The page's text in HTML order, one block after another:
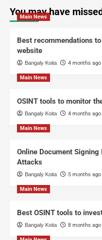
You may have
Main News
Best recommendations
website
Bangaly Koita 4 months ago
Main News
OSINT tools to monitor
Bangaly Koita 4 months ago
Main News
Online Document
Attacks
Bangaly Koita 5 months ago
Main News
Best OSINT tools to
Bangaly Koita 8 months ago